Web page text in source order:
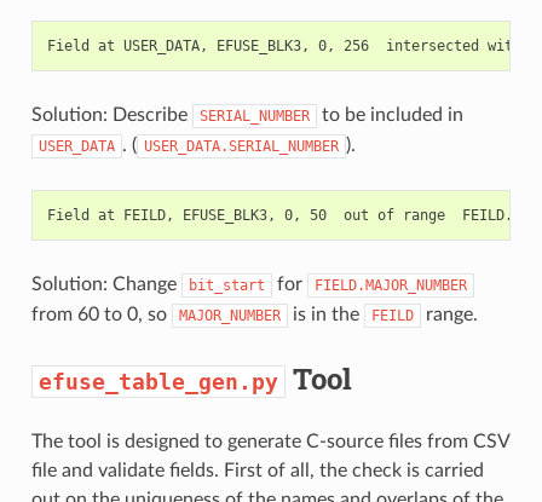
Solution: Describe SERIAL_NUMBER to be included in
USER_DATA . ( USER_DATA.SERIAL_NUMBER ).
Solution: Change bit_start for FIELD.MAJOR_NUMBER
from 60 to 0, so MAJOR_NUMBER is in the FEILD range.
efuse_table_gen.py Tool
The tool is designed to generate C-source files from CSV
file and validate fields. First of all, the check is carried